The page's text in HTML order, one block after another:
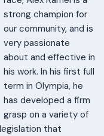
strong champion for
our community, and is
very passionate
about and effective in
his work. In his first full
term in Olympia, he
has developed a firm
grasp on a variety of
that